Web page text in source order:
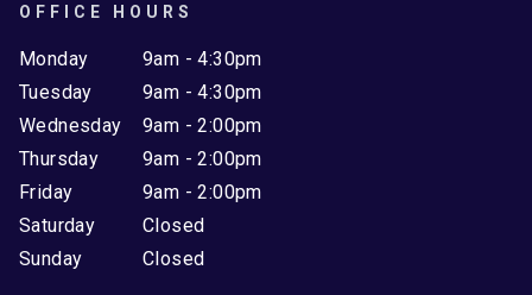
OFFICE HOURS
Monday
Tuesday
Wednesday
Thursday
Friday
Saturday
Sunday
9am - 4:30pm
9am - 4:30pm
9am - 2:00pm
9am - 2:00pm
9am - 2:00pm
Closed
Closed